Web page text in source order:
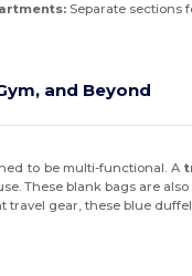
Separate sections
and Beyond
to be multi-functional. A
These blank bags are
travel gear, these blue